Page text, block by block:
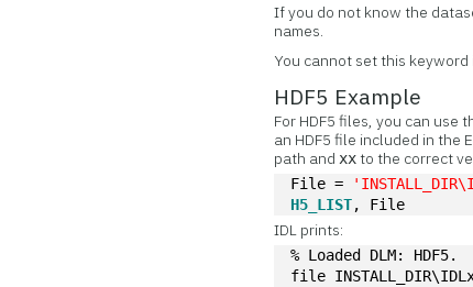
If you do not know the
names.
You cannot set this keyword
HDF5 Example
For HDF5 files, you can use
an HDF5 file included in the
path andxxto the correct
File =
H5_LIST, File
IDL prints:
% Loaded DLM: HDF5.
file